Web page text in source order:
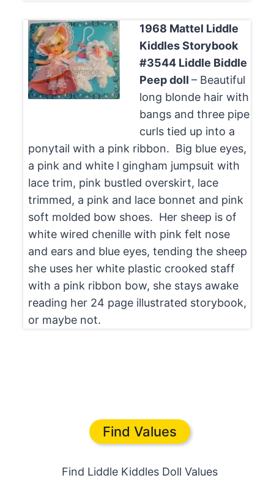
1968 Mattel Liddle
Kiddles Storybook
#3544 Liddle Biddle
Peep doll – Beautiful
long blonde hair with
bangs and three pipe
curls tied up into a
ponytail with a pink ribbon. Big blue eyes,
a pink and white l gingham jumpsuit with
lace trim, pink bustled overskirt, lace
trimmed, a pink and lace bonnet and pink
soft molded bow shoes. Her sheep is of
white wired chenille with pink felt nose
and ears and blue eyes, tending the sheep
she uses her white plastic crooked staff
with a pink ribbon bow, she stays awake
reading her 24 page illustrated storybook,
or maybe not.
Find Values
Find Liddle Kiddles Doll Values